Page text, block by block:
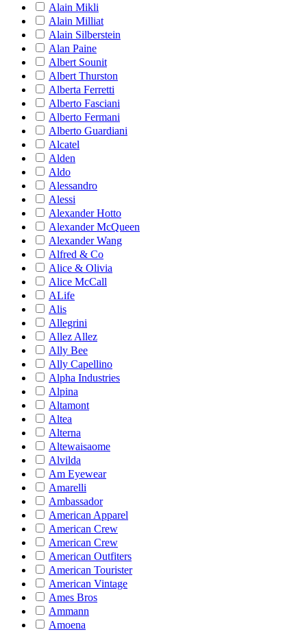
Alain Mikli
Alain Milliat
Alain Silberstein
Alan Paine
Albert Sounit
Albert Thurston
Alberta Ferretti
Alberto Fasciani
Alberto Fermani
Alberto Guardiani
Alcatel
Alden
Aldo
Alessandro
Alessi
Alexander Hotto
Alexander McQueen
Alexander Wang
Alfred & Co
Alice & Olivia
Alice McCall
ALife
Alis
Allegrini
Allez Allez
Ally Bee
Ally Capellino
Alpha Industries
Alpina
Altamont
Altea
Alterna
Altewaisaome
Alvilda
Am Eyewear
Amarelli
Ambassador
American Apparel
American Crew
American Crew
American Outfiters
American Tourister
American Vintage
Ames Bros
Ammann
Amoena